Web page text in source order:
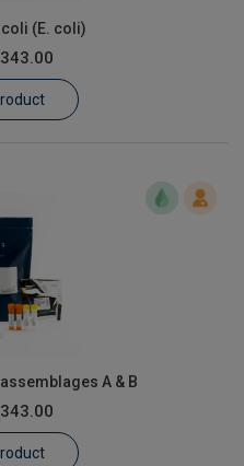
(E. coli)
A & B